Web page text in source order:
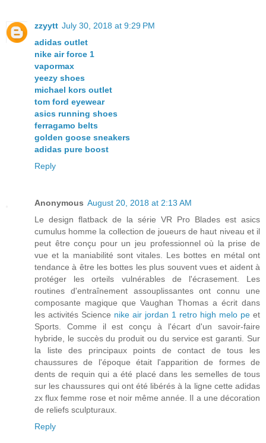
zzyytt July 30, 2018 at 9:29 PM
adidas outlet
nike air force 1
vapormax
yeezy shoes
michael kors outlet
tom ford eyewear
asics running shoes
ferragamo belts
golden goose sneakers
adidas pure boost
Reply
Anonymous August 20, 2018 at 2:13 AM
Le design flatback de la série VR Pro Blades est asics
cumulus homme la collection de joueurs de haut niveau et il
peut être conçu pour un jeu professionnel où la prise de
vue et la maniabilité sont vitales. Les bottes en métal ont
tendance à être les bottes les plus souvent vues et aident à
protéger les orteils vulnérables de l'écrasement. Les
routines d'entraînement assouplissantes ont connu une
composante magique que Vaughan Thomas a écrit dans
les activités Science nike air jordan 1 retro high melo pe et
Sports. Comme il est conçu à l'écart d'un savoir-faire
hybride, le succès du produit ou du service est garanti. Sur
la liste des principaux points de contact de tous les
chaussures de l'époque était l'apparition de formes de
dents de requin qui a été placé dans les semelles de tous
sur les chaussures qui ont été libérés à la ligne cette adidas
zx flux femme rose et noir même année. Il a une décoration
de reliefs sculpturaux.
Reply